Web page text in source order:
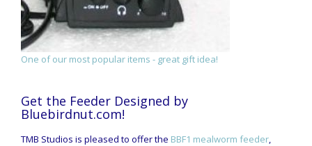
One of our most popular items - great gift idea!
Get the Feeder Designed by
Bluebirdnut.com!
TMB Studios is pleased to offer the BBF1 mealworm feeder,